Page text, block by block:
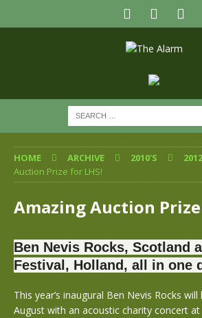
HOME ARCHIVE 2010'S 2012
Auction Prize for LHS!
Amazing Auction Prize
Ben Nevis Rocks, Scotland
Festival, Holland, all in one
This year’s inaugural Ben Nevis Rocks
August with an acoustic charity concert